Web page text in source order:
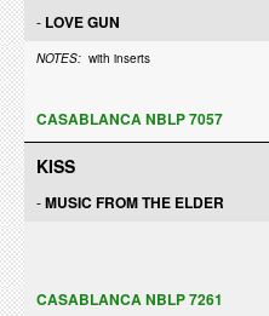
- LOVE GUN
NOTES: with inserts
CASABLANCA NBLP 7057
KISS
-MUSIC FROM THE ELDER
CASABLANCA NBLP 7261